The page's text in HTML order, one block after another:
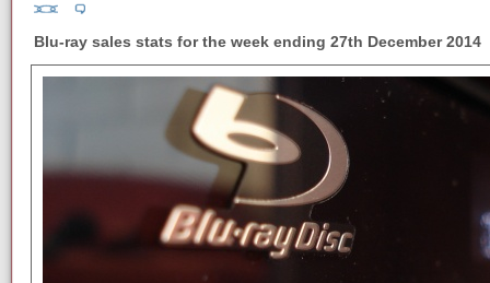
Blu-ray sales stats for the week ending 27th December 2014